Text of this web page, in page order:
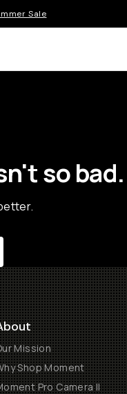
Sale
so bad.
Mission
Shop Moment
Pro Camera II